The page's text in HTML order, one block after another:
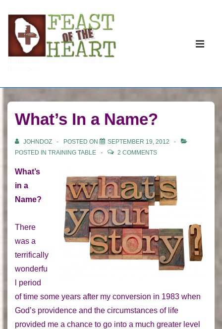
Skip
Main
What’s In a Name?
JOHNDOZ POSTED ON
SEPTEMBER 19, 2012
POSTED IN TRAINING TABLE 2 COMMENTS
What’s
in a
Name?
There
was a
terrifically
wonderfu
l period
of time some years after my conversion in 1983 when
God’s providence and the circumstances of life
provided me a chance to go into a much greater level